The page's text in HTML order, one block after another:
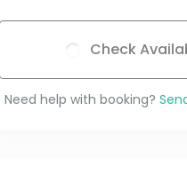
Check
Need help with booking?